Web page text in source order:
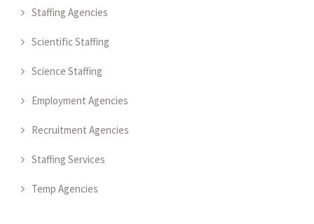
Staffing Agencies
Scientific Staffing
Science Staffing
Employment Agencies
Recruitment Agencies
Staffing Services
Temp Agencies